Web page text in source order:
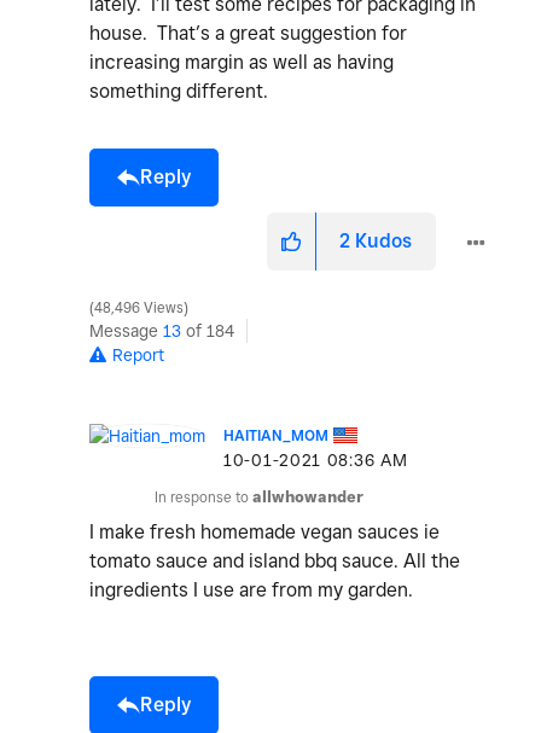
house. That’s a great suggestion for
increasing margin as well as having
something different.
Reply
2 Kudos
48,496 Views
Message 13 of 184
Report
HAITIAN_MOM
‎10-01-2021 08:36 AM
In response to allwhowander
I make fresh homemade vegan sauces ie
tomato sauce and island bbq sauce. All the
ingredients I use are from my garden.
Reply